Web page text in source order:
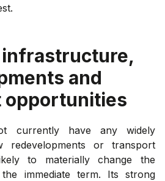
infrastructure,
and
opportunities
currently have any widely
redevelopments or transport
to materially change the
immediate term. Its strong